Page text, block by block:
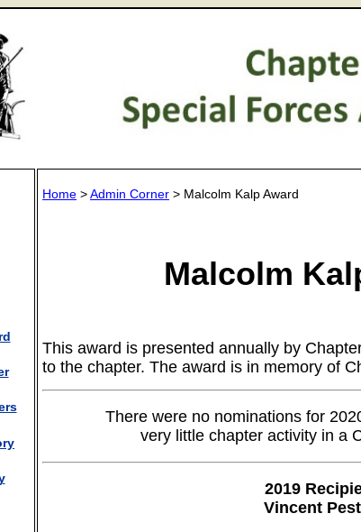
Home >Admin Corner > Malcolm Kalp Award
Malcolm
This award is presented annually by
to the chapter. The award is in memory of
There were no nominations for
very little chapter activity in a
2019
Vincent